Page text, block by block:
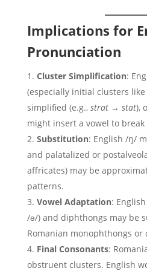
Implications for
Pronunciation
Cluster Simplification:
(especially initial clusters like
simplified (e.g., strat→ stat),
might insert a vowel to
Substitution: English /ŋ/
and palatalized or
affricates) may be
patterns.
Vowel Adaptation:
/ə/) and diphthongs may be
Romanian monophthongs or
Final Consonants:
obstruent clusters. English